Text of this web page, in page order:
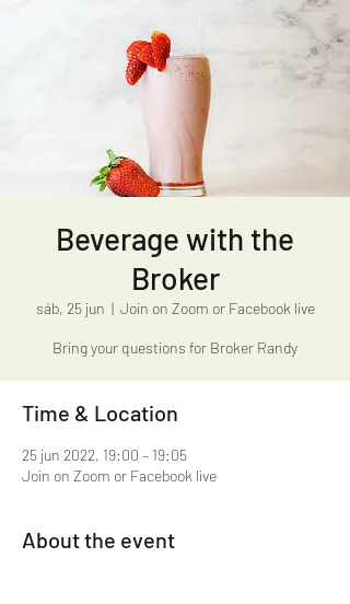
Beverage with the
Broker
sáb, 25 jun
  |
Join on Zoom or Facebook live
Bring your questions for Broker Randy
Time & Location
25 jun 2022, 19:00 – 19:05
Join on Zoom or Facebook live
About the event